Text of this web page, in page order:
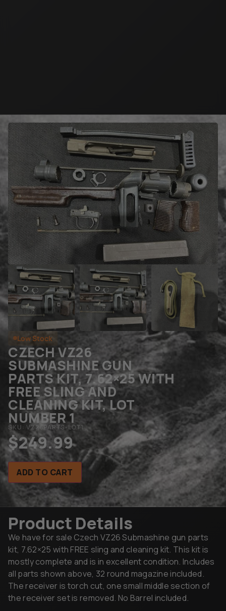
Low Stock
CZECH VZ26
SUBMASHINE GUN
PARTS KIT, 7.62×25 WITH
FREE SLING AND
CLEANING KIT, LOT
NUMBER 1
SKU: VZ26PARTS-LOT1
$249.99
ADD TO CART
Product Details
We have for sale Czech VZ26 Submashine gun parts
kit, 7.62×25 with FREE sling and cleaning kit. This kit is
mostly complete and is in excellent condition. Includes
all parts shown above, 32 round magazine included.
The receiver is torch cut, one small middle section of
the receiver set is removed. No Barrel included.